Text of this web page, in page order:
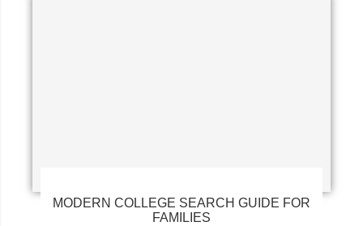
MODERN COLLEGE SEARCH GUIDE FOR
FAMILIES